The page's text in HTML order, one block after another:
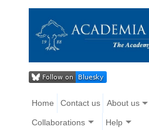
Home Contact us About us
Collaborations Help